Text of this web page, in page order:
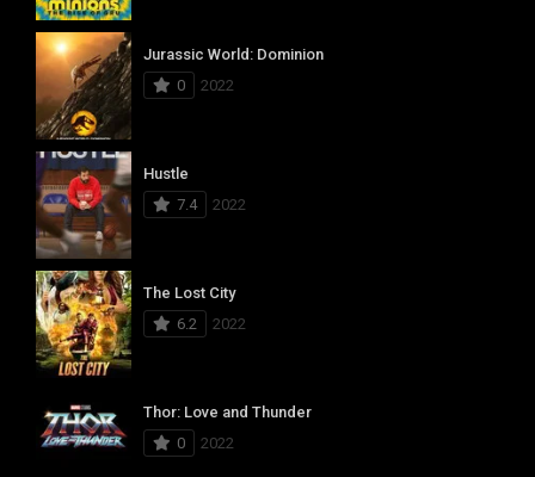
Jurassic World: Dominion
0
2022
Hustle
7.4
2022
The Lost City
6.2
2022
Thor: Love and Thunder
0
2022